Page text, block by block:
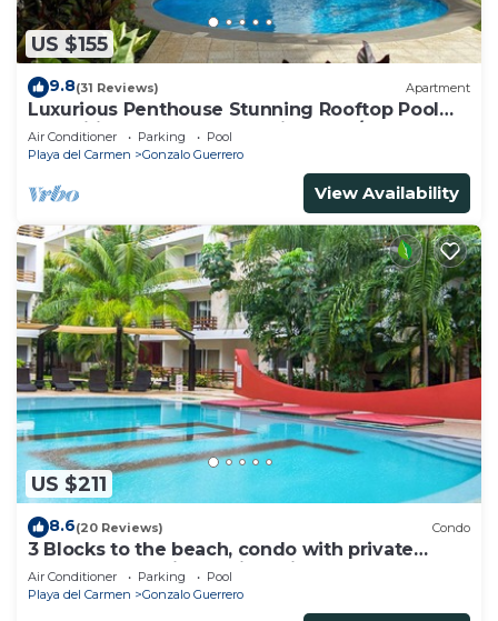
US $155
9.8(31 Reviews) Apartment
Luxurious Penthouse Stunning Rooftop Pool
Amenities Close to Everything 3 BR/3BA
Air Conditioner Parking
Pool
Playa del Carmen
Gonzalo Guerrero
View Availability
US $211
8.6(20 Reviews) Condo
3 Blocks to the beach, condo with private
rooftop, fantastic location. Big pool!
Air Conditioner Parking
Pool
Playa del Carmen
Gonzalo Guerrero